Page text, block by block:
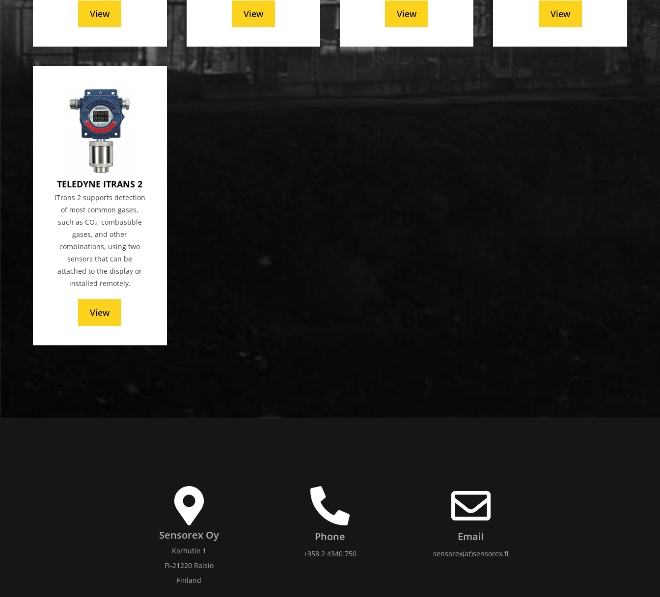
View View View View
TELEDYNE ITRANS 2
iTrans 2 supports detection
of most common gases,
such as CO₂, combustible
gases, and other
combinations, using two
sensors that can be
attached to the display or
installed remotely.
View
Sensorex Oy
Karhutie 1
FI-21220 Raisio
Finland
Phone
+358 2 4340 750
Email
sensorex(at)sensorex.fi